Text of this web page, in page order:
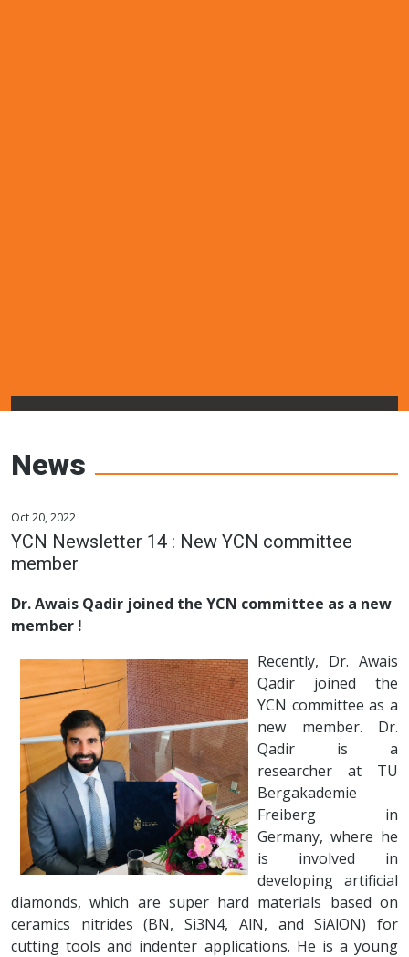
Networks
News
Oct 20, 2022
YCN Newsletter 14 : New YCN committee
member
Dr. Awais Qadir joined the YCN committee as a new
member !
Recently, Dr. Awais
Qadir joined the
YCN committee as a
new member. Dr.
Qadir is a
researcher at TU
Bergakademie
Freiberg in
Germany, where he
is involved in
developing artificial
diamonds, which are super hard materials based on
ceramics nitrides (BN, Si3N4, AlN, and SiAlON) for
cutting tools and indenter applications. He is a young